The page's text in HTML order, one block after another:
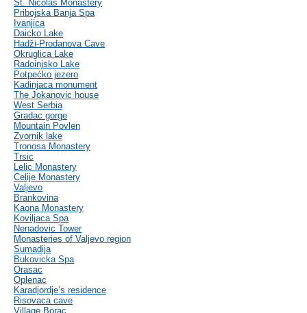
St. Nicolas Monastery
Pribojska Banja Spa
Ivanjica
Daicko Lake
Hadži-Prodanova Cave
Okruglica Lake
Radoinjsko Lake
Potpećko jezero
Kadinjaca monument
The Jokanovic house
West Serbia
Gradac gorge
Mountain Povlen
Zvornik lake
Tronosa Monastery
Trsic
Lelic Monastery
Celije Monastery
Valjevo
Brankovina
Kaona Monastery
Koviljaca Spa
Nenadovic Tower
Monasteries of Valjevo region
Sumadija
Bukovicka Spa
Orasac
Oplenac
Karadjordje’s residence
Risovaca cave
Village Borac